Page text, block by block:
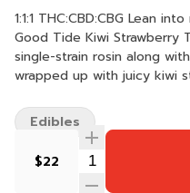
1:1:1 THC:CBD:CBG Lean into relaxation and recovery with
Good Tide Kiwi Strawberry
single-strain rosin along
wrapped up with juicy kiwi
CBD:10mg CBG per
per package | Serving Size:
$22
Edibles